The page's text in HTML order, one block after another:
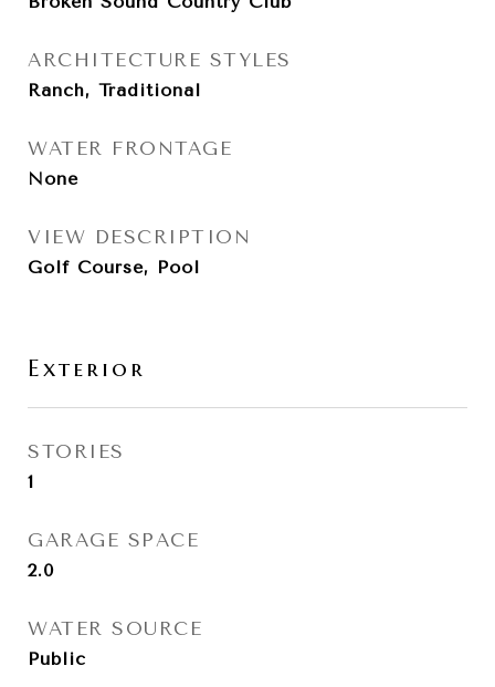
ARCHITECTURE STYLES
Ranch, Traditional
WATER FRONTAGE
None
VIEW DESCRIPTION
Golf Course, Pool
Exterior
STORIES
1
GARAGE SPACE
2.0
WATER SOURCE
Public